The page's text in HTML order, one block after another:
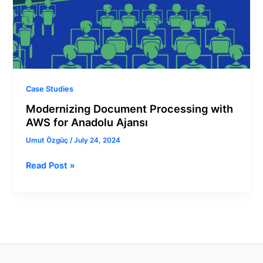
Case Studies
Modernizing Document Processing with
AWS for Anadolu Ajansı
Umut Özgüç/July 24, 2024
for
Anadolu
Ajansı
Read Post »